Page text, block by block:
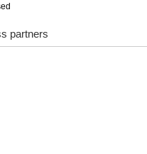
partners